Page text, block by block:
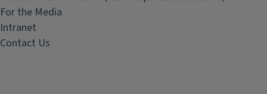
For the Media
Intranet
Contact Us